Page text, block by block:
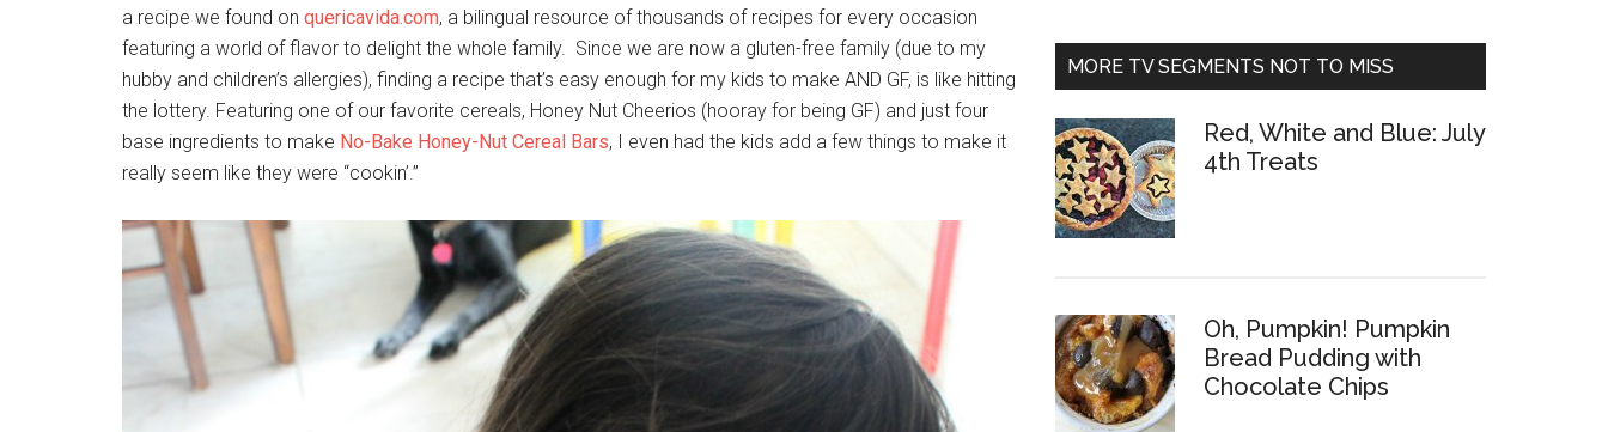
a recipe we found on quericavida.com, a bilingual resource of thousands of recipes for every occasion
featuring a world of flavor to delight the whole family. Since we are now a gluten-free family (due to my
hubby and children’s allergies), finding a recipe that’s easy enough for my kids to make AND GF, is like hitting
the lottery. Featuring one of our favorite cereals, Honey Nut Cheerios (hooray for being GF) and just four
base ingredients to make No-Bake Honey-Nut Cereal Bars, I even had the kids add a few things to make it
really seem like they were “cookin’.”
MORE TV SEGMENTS NOT TO MISS
Red, White and Blue: July
4th Treats
Oh, Pumpkin! Pumpkin
Bread Pudding with
Chocolate Chips